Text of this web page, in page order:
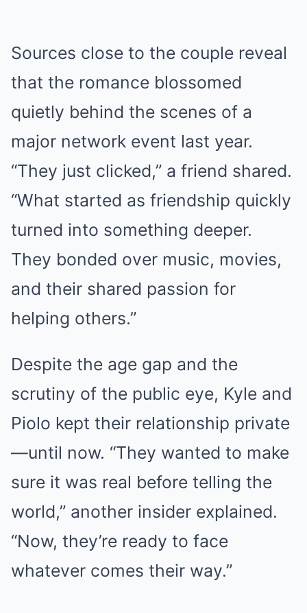
Sources close to the couple reveal
that the romance blossomed
quietly behind the scenes of a
major network event last year.
“They just clicked,” a friend shared.
“What started as friendship quickly
turned into something deeper.
They bonded over music, movies,
and their shared passion for
helping others.”
Despite the age gap and the
scrutiny of the public eye, Kyle and
Piolo kept their relationship private
—until now. “They wanted to make
sure it was real before telling the
world,” another insider explained.
“Now, they’re ready to face
whatever comes their way.”